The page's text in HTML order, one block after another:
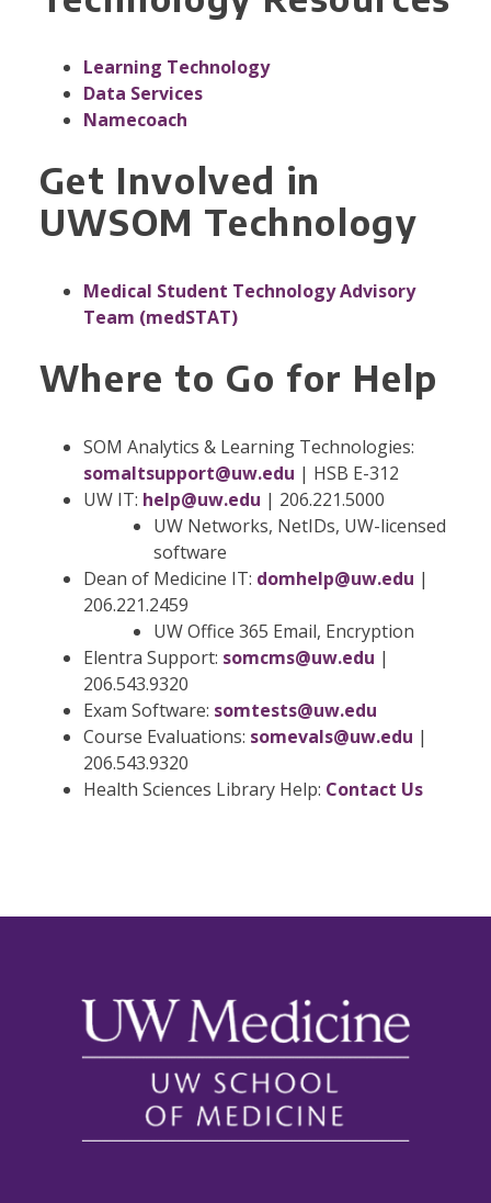
Learning Technology
Data Services
Namecoach
Get Involved in
UWSOM Technology
Medical Student Technology Advisory
Team (medSTAT)
Where to Go for Help
SOM Analytics & Learning Technologies:
somaltsupport@uw.edu | HSB E-312
UW IT: help@uw.edu | 206.221.5000
UW Networks, NetIDs, UW-licensed
software
Dean of Medicine IT: domhelp@uw.edu |
206.221.2459
UW Office 365 Email, Encryption
Elentra Support: somcms@uw.edu |
206.543.9320
Exam Software: somtests@uw.edu
Course Evaluations: somevals@uw.edu |
206.543.9320
Health Sciences Library Help: Contact Us